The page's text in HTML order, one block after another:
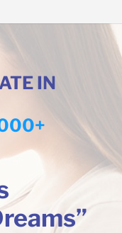
IN